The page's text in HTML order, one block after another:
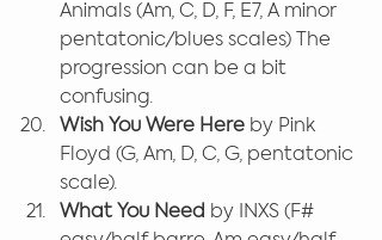
Animals (Am, C, D, F, E7, A minor
pentatonic/blues scales) The
progression can be a bit
confusing.
Wish You Were Here by Pink
Floyd (G, Am, D, C, G, pentatonic
scale).
What You Need by INXS (F#